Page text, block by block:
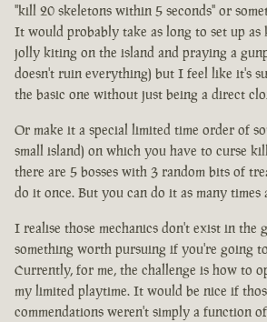
"kill 20 skeletons within 5 seconds" or
It would probably take as long to set up
jolly kiting on the island and praying a
doesn't ruin everything) but I feel like it's
the basic one without just being a direct
Or make it a special limited time order of
small island) on which you have to curse
there are 5 bosses with 3 random bits of
do it once. But you can do it as many times
I realise those mechanics don't exist in the
something worth pursuing if you're going
Currently, for me, the challenge is how to
my limited playtime. It would be nice if
commendations weren't simply a function